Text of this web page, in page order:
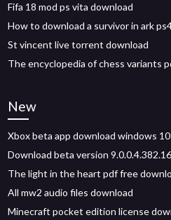
Fifa 18 mod ps vita download
How to download a survivor in ark
St vincent live torrent download
The encyclopedia of chess variants
New
Xbox beta app download windows 10
Download beta version
The light in the heart pdf free
All mw2 audio files download
Minecraft pocket edition license